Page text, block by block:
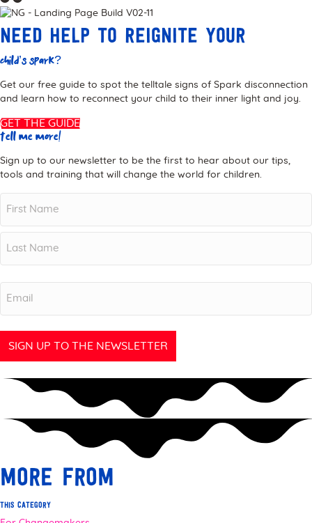
Need help to reignite your
child’s Spark?
Get our free guide to spot the telltale signs of Spark disconnection
and learn how to reconnect your child to their inner light and joy.
GET THE GUIDE
Tell me more!
Sign up to our newsletter to be the first to hear about our tips,
tools and training that will change the world for children.
more from
this category